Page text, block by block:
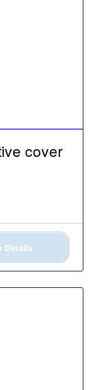
cover
Details